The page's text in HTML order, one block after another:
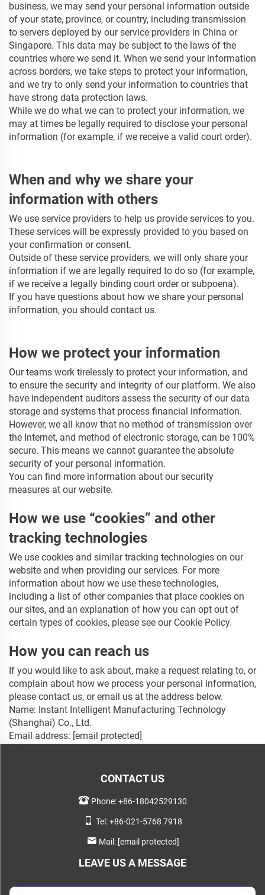
business, we may send your personal information outside
of your state, province, or country, including transmission
to servers deployed by our service providers in China or
Singapore. This data may be subject to the laws of the
countries where we send it. When we send your information
across borders, we take steps to protect your information,
and we try to only send your information to countries that
have strong data protection laws.
While we do what we can to protect your information, we
may at times be legally required to disclose your personal
information (for example, if we receive a valid court order).
When and why we share your
information with others
We use service providers to help us provide services to you.
These services will be expressly provided to you based on
your confirmation or consent.
Outside of these service providers, we will only share your
information if we are legally required to do so (for example,
if we receive a legally binding court order or subpoena).
If you have questions about how we share your personal
information, you should contact us.
How we protect your information
Our teams work tirelessly to protect your information, and
to ensure the security and integrity of our platform. We also
have independent auditors assess the security of our data
storage and systems that process financial information.
However, we all know that no method of transmission over
the Internet, and method of electronic storage, can be 100%
secure. This means we cannot guarantee the absolute
security of your personal information.
You can find more information about our security
measures at our website.
How we use “cookies” and other
tracking technologies
We use cookies and similar tracking technologies on our
website and when providing our services. For more
information about how we use these technologies,
including a list of other companies that place cookies on
our sites, and an explanation of how you can opt out of
certain types of cookies, please see our Cookie Policy.
How you can reach us
If you would like to ask about, make a request relating to, or
complain about how we process your personal information,
please contact us, or email us at the address below.
Name: Instant Intelligent Manufacturing Technology
(Shanghai) Co., Ltd.
Email address: [email protected]
CONTACT US
Phone:+86-18042529130
Tel:+86-021-5768 7918
Mail: [email protected]
LEAVE US A MESSAGE